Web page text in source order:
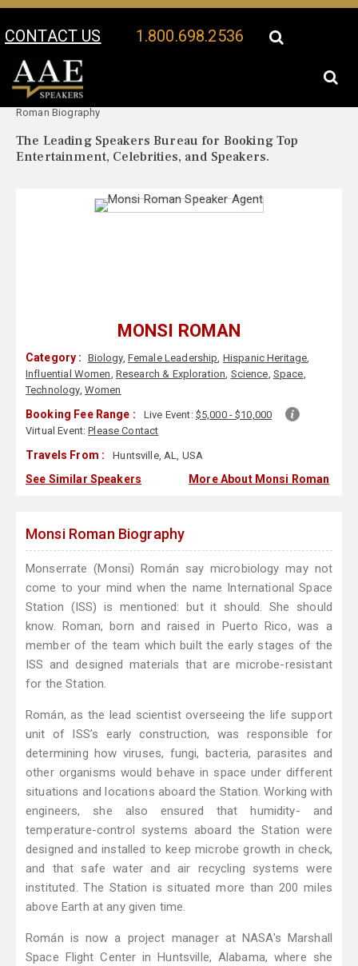
CONTACT US 1.800.698.2536
Your Location:
Roman Biography
The Leading Speakers Bureau for Booking Top
Entertainment, Celebrities, and Speakers.
MONSI ROMAN
Category : Biology, Female Leadership, Hispanic Heritage,
Influential Women, Research & Exploration, Science, Space,
Technology, Women
Booking Fee Range : Live Event: $5,000 - $10,000
Virtual Event:Please Contact
Travels From : Huntsville, AL, USA
See Similar Speakers More About Monsi Roman
Monsi Roman Biography
Monserrate (Monsi) Román say microbiology may not
come to your mind when the name International Space
Station (ISS) is mentioned: but it should. She should
know. Roman, born and raised in Puerto Rico, was a
member of the team which built the early stages of the
ISS and designed materials that are microbe-resistant
for the Station.
Román, as the lead scientist overseeing the life support
unit of ISS’s early construction, was responsible for
determining how viruses, fungi, bacteria, parasites and
other organisms would behave in space under different
situations and locations aboard the Station. Working with
engineers, she also ensured that humidity- and
temperature-control systems aboard the Station were
designed and installed to keep microbe growth in check,
and that safe water and air recycling systems were
instituted. The Station is situated more than 200 miles
above Earth at any given time.
Román is now a project manager at NASA's Marshall
Space Flight Center in Huntsville, Alabama, where she